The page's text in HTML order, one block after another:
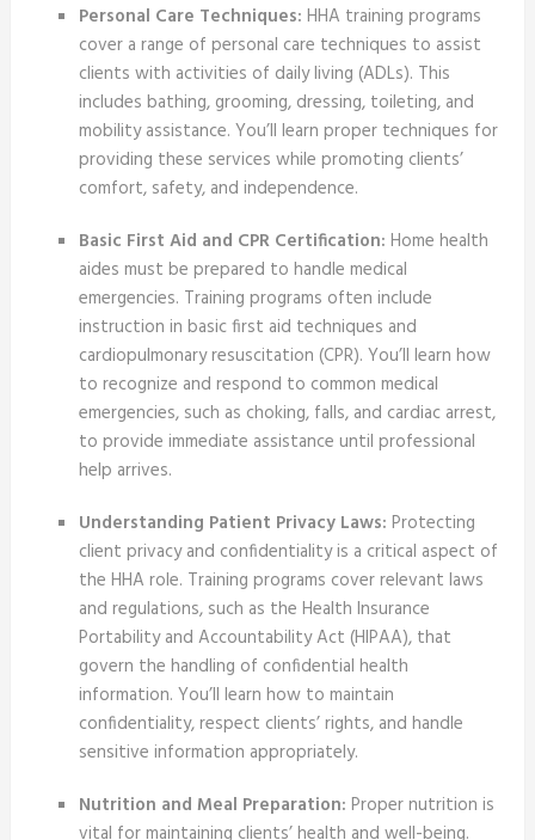
Personal Care Techniques: HHA training programs
cover a range of personal care techniques to assist
clients with activities of daily living (ADLs). This
includes bathing, grooming, dressing, toileting, and
mobility assistance. You’ll learn proper techniques for
providing these services while promoting clients’
comfort, safety, and independence.
Basic First Aid and CPR Certification:Home health
aides must be prepared to handle medical
emergencies. Training programs often include
instruction in basic first aid techniques and
cardiopulmonary resuscitation (CPR). You’ll learn how
to recognize and respond to common medical
emergencies, such as choking, falls, and cardiac arrest,
to provide immediate assistance until professional
help arrives.
Understanding Patient Privacy Laws: Protecting
client privacy and confidentiality is a critical aspect of
the HHA role. Training programs cover relevant laws
and regulations, such as the Health Insurance
Portability and Accountability Act (HIPAA), that
govern the handling of confidential health
information. You’ll learn how to maintain
confidentiality, respect clients’ rights, and handle
sensitive information appropriately.
Nutrition and Meal Preparation:Proper nutrition is
vital for maintaining clients’ health and well-being.